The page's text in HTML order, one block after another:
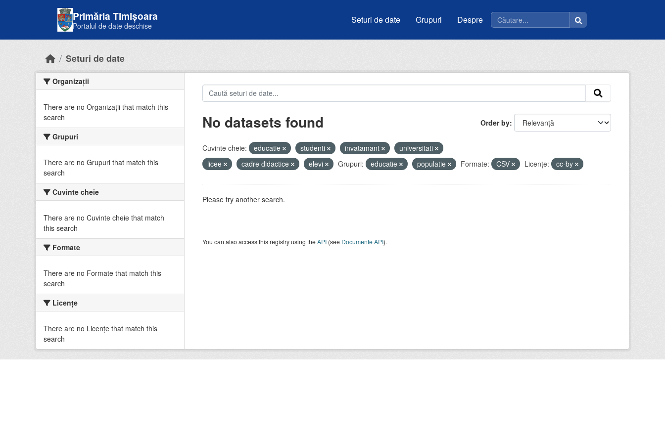
Primăria Timișoara
Portalul de date deschise
Seturi de date Grupuri Despre
Seturi de date
Organizații
There are no Organizații that match this
search
Grupuri
There are no Grupuri that match this
search
Cuvinte cheie
There are no Cuvinte cheie that match
this search
Formate
There are no Formate that match this
search
Licenţe
There are no Licenţe that match this
search
Order by
No datasets found
Cuvinte cheie: educatie studenti invatamant
universitati
licee
cadre didactice elevi Grupuri: educatie populatie Formate: CSV Licenţe: cc-by
Please try another search.
You can also access this registry using theAPI(see Documente API).